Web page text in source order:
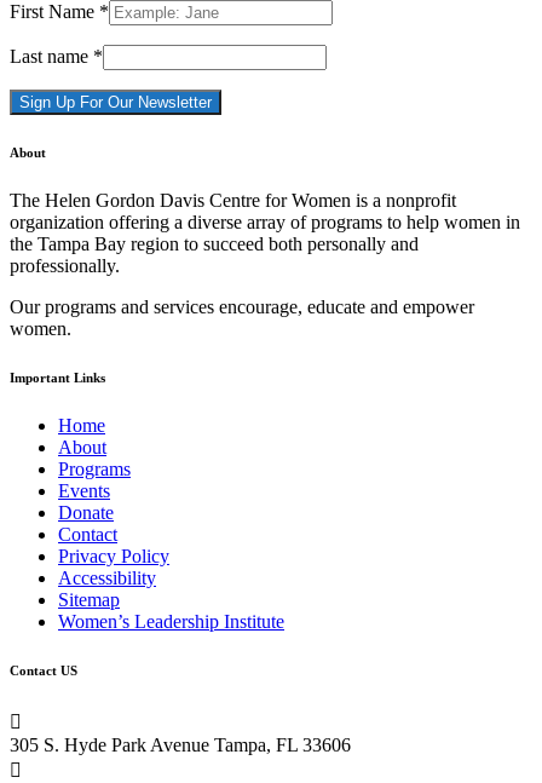
First Name *
Last name *
Constant
Please
leave
this
field
blank.
About
The Helen Gordon Davis Centre for Women is a nonprofit
organization offering a diverse array of programs to help women in
the Tampa Bay region to succeed both personally and
professionally.
Our programs and services encourage, educate and empower
women.
Important Links
Home
About
Programs
Events
Donate
Contact
Privacy Policy
Accessibility
Sitemap
Women’s Leadership Institute
Contact US

305 S. Hyde Park Avenue Tampa, FL 33606
